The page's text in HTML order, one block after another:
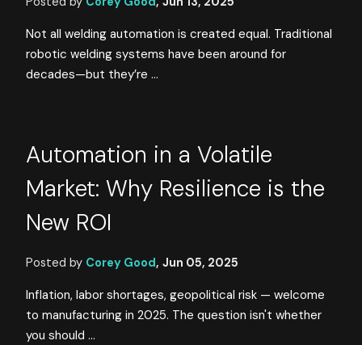
Not all welding automation is created equal. Traditional
robotic welding systems have been around for
decades—but they’re ...
Automation in a Volatile
Market: Why Resilience is the
New ROI
Posted by Corey Good, Jun 05, 2025
Inflation, labor shortages, geopolitical risk — welcome
to manufacturing in 2025. The question isn't whether
you should ...